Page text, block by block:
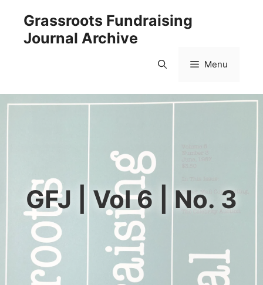
content
Grassroots Fundraising
Journal Archive
Menu
GFJ | Vol 6 | No. 3